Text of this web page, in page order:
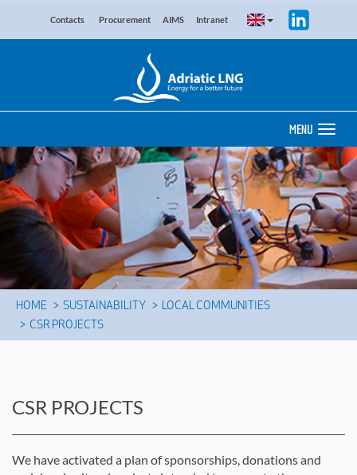
Contacts Procurement AIMS Intranet
MENU
HOME SUSTAINABILITY
LOCAL COMMUNITIES
CSR PROJECTS
CSR PROJECTS
We have activated a plan of sponsorships, donations and